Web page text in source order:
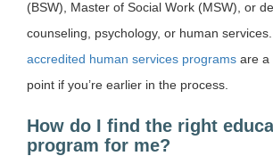
(BSW), Master of Social Work (MSW), or
counseling, psychology, or human services.
accredited human services programs are a
point if you’re earlier in the process.
How do I find the right
program for me?